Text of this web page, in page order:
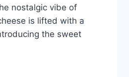
nostalgic vibe of
is lifted with a
the sweet